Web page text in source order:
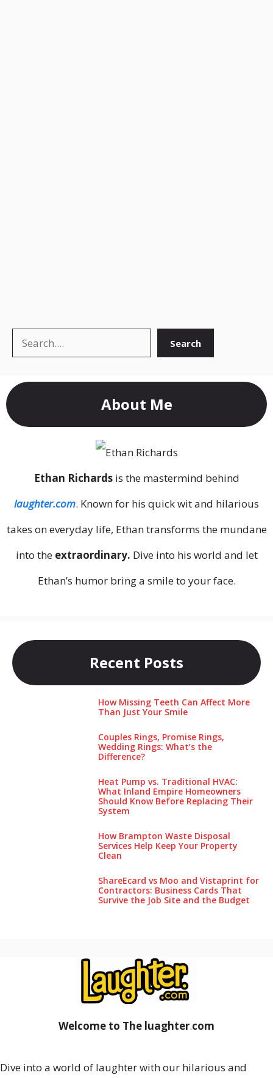
Search Search
About Me
Ethan Richardsis the mastermind behind
laughter.com. Known for his quick wit and hilarious
takes on everyday life, Ethan transforms the mundane
into the extraordinary. Dive into his world and let
Ethan’s humor bring a smile to your face.
Recent Posts
How Missing Teeth Can Affect More
Than Just Your Smile
Couples Rings, Promise Rings,
Wedding Rings: What’s the
Difference?
Heat Pump vs. Traditional HVAC:
What Inland Empire Homeowners
Should Know Before Replacing Their
System
How Brampton Waste Disposal
Services Help Keep Your Pro‌perty‌
Clea‌n
ShareEcard vs Moo and Vistaprint for
Contractors: Business Cards That
Survive the Job Site and the Budget
Welcome to The luaghter.com
Dive into a world of laughter with our hilarious and